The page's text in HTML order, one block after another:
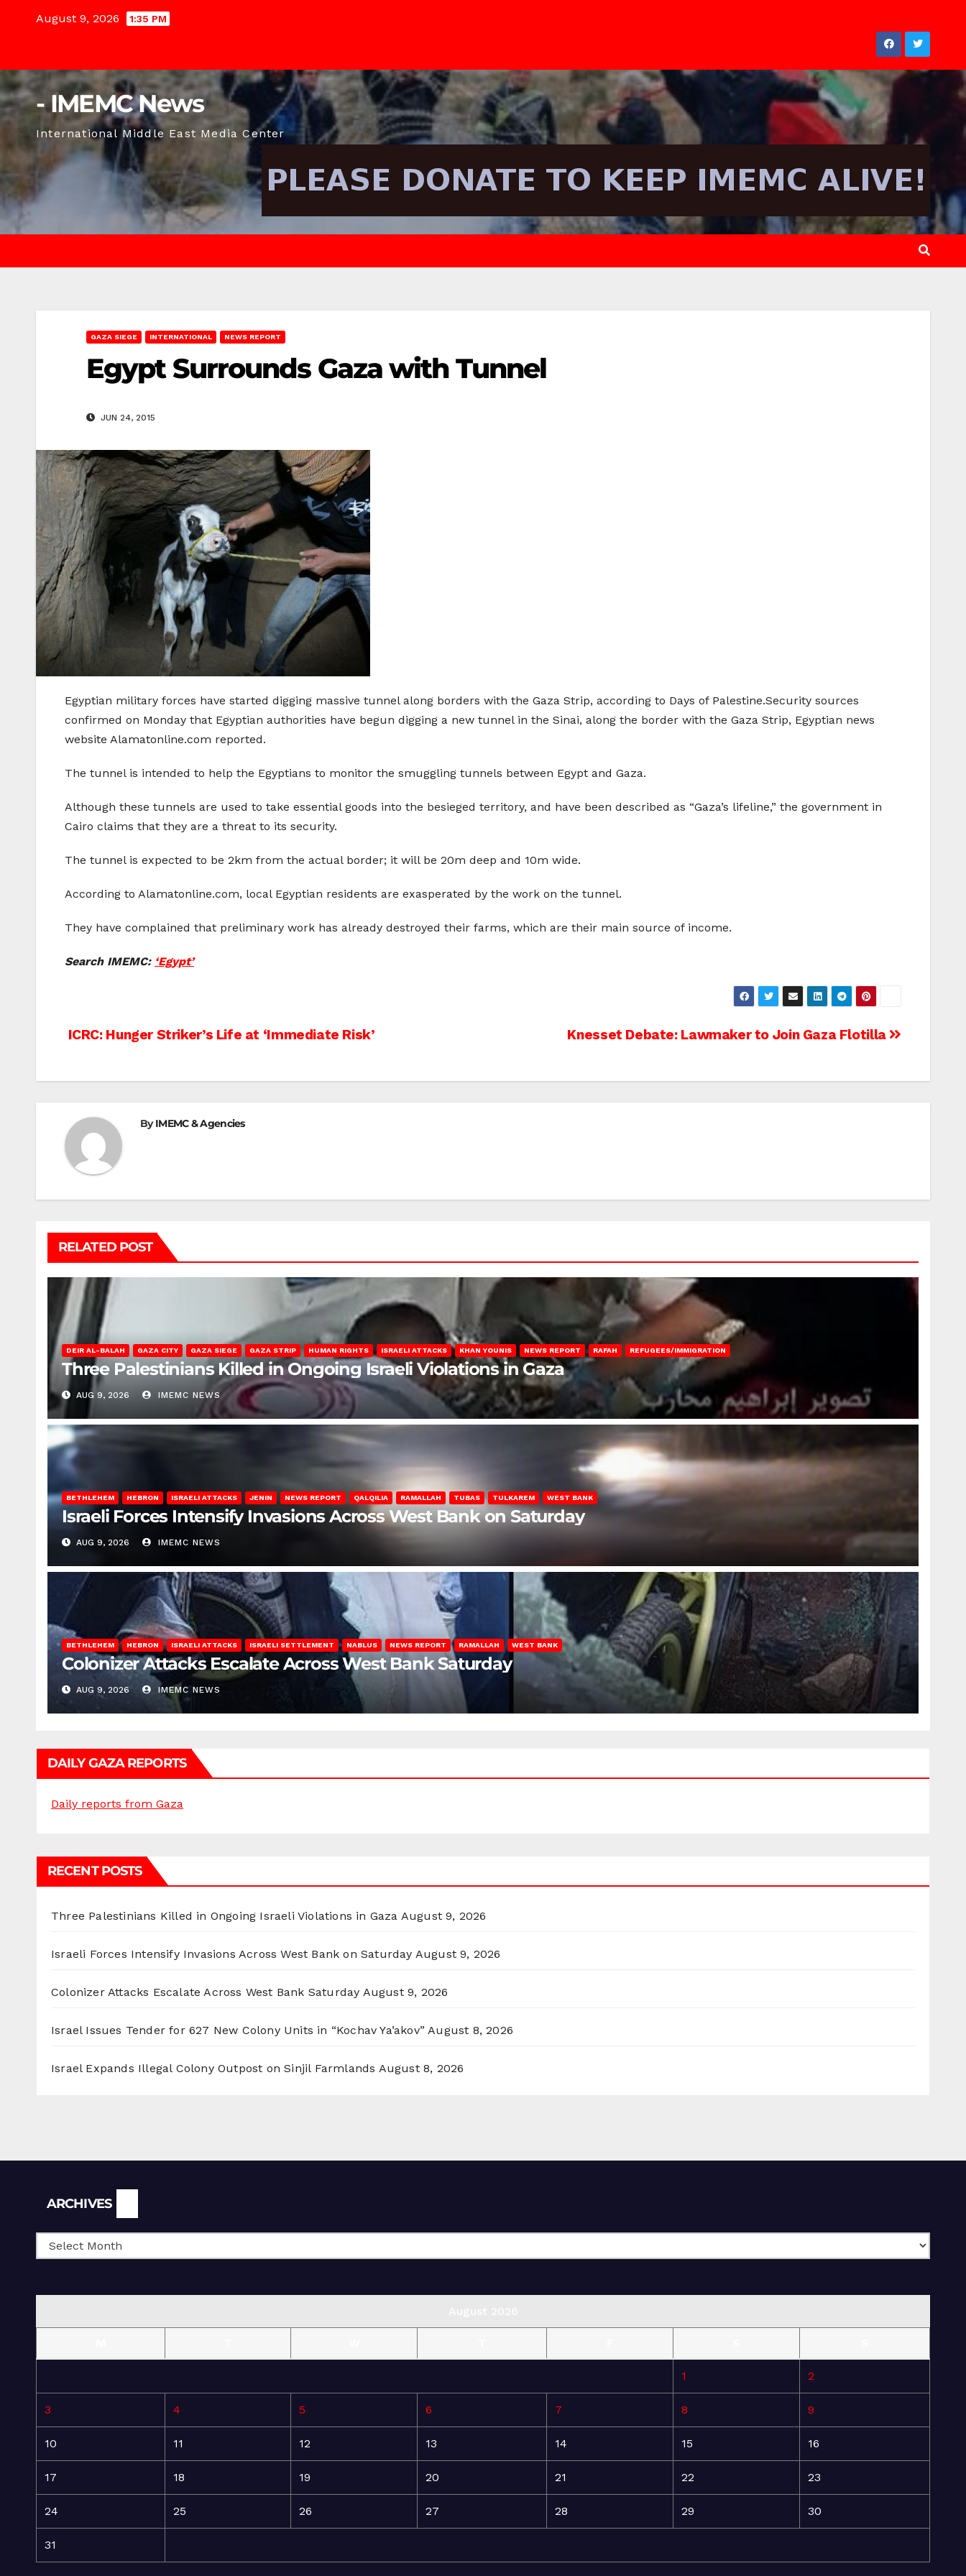
August 9, 2026 1:35 PM
- IMEMC News
International Middle East Media Center
GAZA SIEGE INTERNATIONAL NEWS REPORT
Egypt Surrounds Gaza with Tunnel
JUN 24, 2015
Egyptian military forces have started digging massive tunnel along borders with the Gaza Strip, according to Days of Palestine.Security sources
confirmed on Monday that Egyptian authorities have begun digging a new tunnel in the Sinai, along the border with the Gaza Strip, Egyptian news
website Alamatonline.com reported.
The tunnel is intended to help the Egyptians to monitor the smuggling tunnels between Egypt and Gaza.
Although these tunnels are used to take essential goods into the besieged territory, and have been described as “Gaza’s lifeline,” the government in
Cairo claims that they are a threat to its security.
The tunnel is expected to be 2km from the actual border; it will be 20m deep and 10m wide.
According to Alamatonline.com, local Egyptian residents are exasperated by the work on the tunnel.
They have complained that preliminary work has already destroyed their farms, which are their main source of income.
Search IMEMC: ‘Egypt’
Post
Knesset Debate: Lawmaker to Join Gaza Flotilla
ICRC: Hunger Striker’s Life at ‘Immediate Risk’
ByIMEMC & Agencies
RELATED POST
DEIR AL-BALAH GAZA CITY GAZA SIEGE GAZA STRIP HUMAN RIGHTS ISRAELI ATTACKS KHAN YOUNIS NEWS REPORT RAFAH REFUGEES/IMMIGRATION
Three Palestinians Killed in Ongoing Israeli Violations in Gaza
AUG 9, 2026 IMEMC NEWS
BETHLEHEM HEBRON ISRAELI ATTACKS JENIN NEWS REPORT QALQILIA RAMALLAH TUBAS TULKAREM WEST BANK
Israeli Forces Intensify Invasions Across West Bank on Saturday
AUG 9, 2026 IMEMC NEWS
BETHLEHEM HEBRON ISRAELI ATTACKS ISRAELI SETTLEMENT NABLUS NEWS REPORT RAMALLAH WEST BANK
Colonizer Attacks Escalate Across West Bank Saturday
AUG 9, 2026 IMEMC NEWS
DAILY GAZA REPORTS
Daily reports from Gaza
RECENT POSTS
Three Palestinians Killed in Ongoing Israeli Violations in Gaza August 9, 2026
Israeli Forces Intensify Invasions Across West Bank on Saturday August 9, 2026
Colonizer Attacks Escalate Across West Bank Saturday August 9, 2026
Israel Issues Tender for 627 New Colony Units in “Kochav Ya’akov” August 8, 2026
Israel Expands Illegal Colony Outpost on Sinjil Farmlands August 8, 2026
ARCHIVES
1 2
3 4 5 6 7 8 9
10 11 12 13 14 15 16
17 18 19 20 21 22 23
24 25 26 27 28 29 30
31